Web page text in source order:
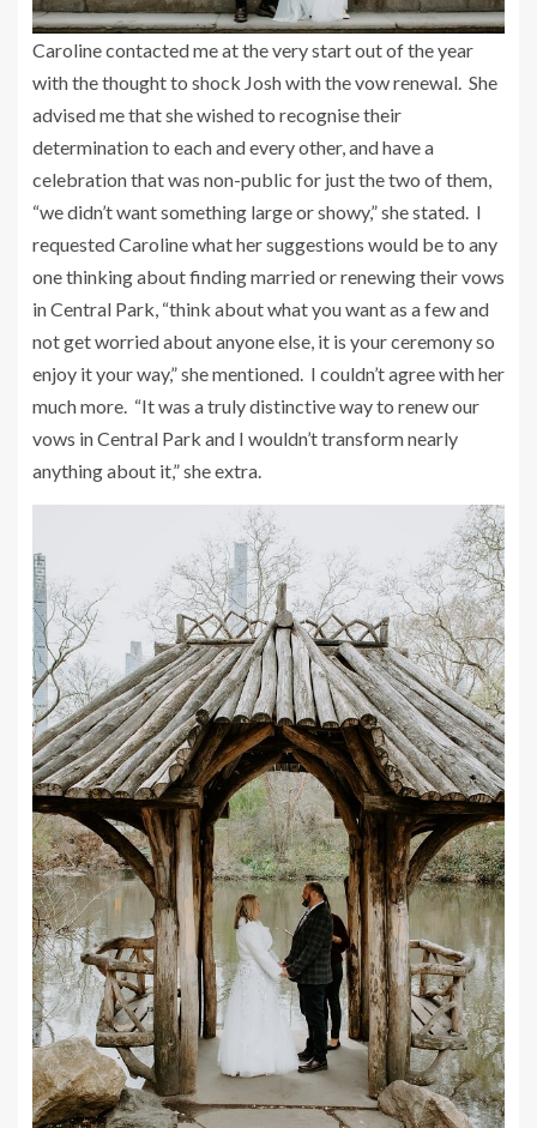
Caroline contacted me at the very start out of the year
with the thought to shock Josh with the vow renewal. She
advised me that she wished to recognise their
determination to each and every other, and have a
celebration that was non-public for just the two of them,
“we didn’t want something large or showy,” she stated. I
requested Caroline what her suggestions would be to any
one thinking about finding married or renewing their vows
in Central Park, “think about what you want as a few and
not get worried about anyone else, it is your ceremony so
enjoy it your way,” she mentioned. I couldn’t agree with her
much more. “It was a truly distinctive way to renew our
vows in Central Park and I wouldn’t transform nearly
anything about it,” she extra.